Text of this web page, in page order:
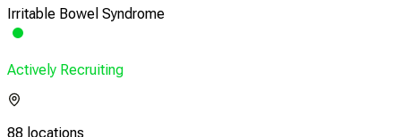
Irritable Bowel Syndrome
Actively Recruiting
88 locations